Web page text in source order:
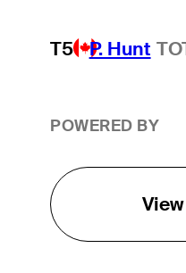
T5 P. Hunt
POWERED BY